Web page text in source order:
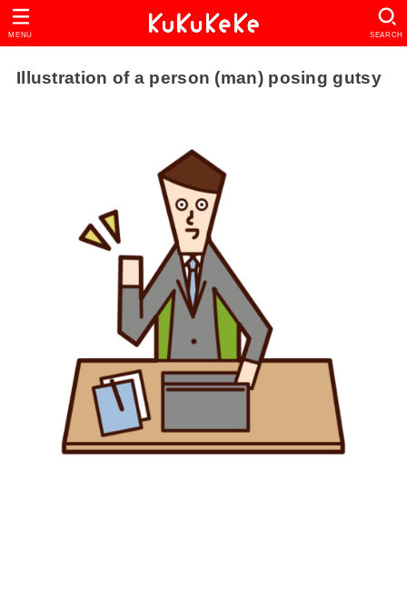
SEARCH
MENU
Illustration of a person (man) posing gutsy